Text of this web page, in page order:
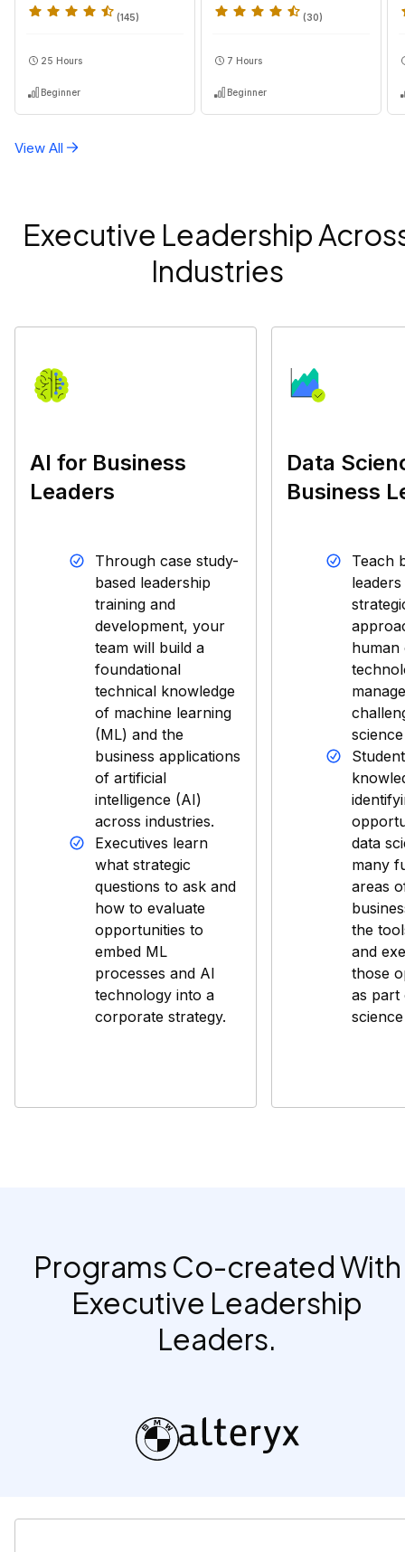
(145)
25 Hours
Beginner
(30)
7 Hours
Beginner
View All
Executive Leadership
Industries
AI for Business
Leaders
Through case study-
based leadership
training and
development, your
team will build a
foundational
technical knowledge
of machine learning
(ML) and the
business applications
of artificial
intelligence (AI)
across industries.
Executives learn
what strategic
questions to ask and
how to evaluate
opportunities to
embed ML
processes and AI
technology into a
corporate strategy.
Data
Business
Teach
human
data
many
areas
the
and
those
as part
Programs Co-created With
Executive Leadership
Leaders.